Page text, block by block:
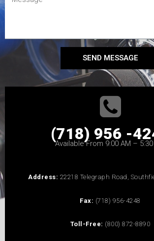
SEND MESSAGE
(718) 956 -
Available From 9:00 AM – 5:30
Address: 22218 Telegraph Road,
Fax: (718) 956-4248
Toll-Free: (800) 872-8890